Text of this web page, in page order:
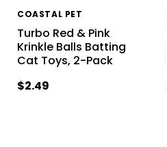
COASTAL PET
Turbo Red & Pink
Krinkle Balls Batting
Cat Toys, 2-Pack
$2.49